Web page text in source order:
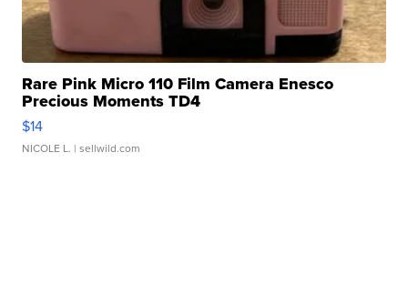
Rare Pink Micro 110 Film Camera Enesco
Precious Moments TD4
$14
NICOLE L. | sellwild.com